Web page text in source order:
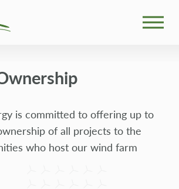
is committed to offering up to
of all projects to the
who host our wind farm